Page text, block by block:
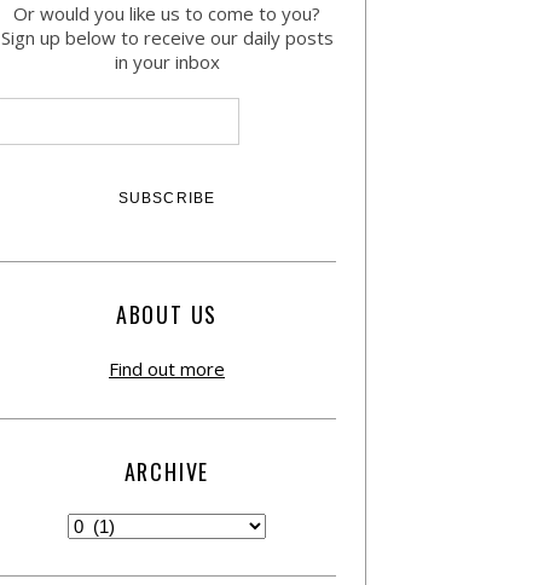
Or would you like us to come to you?
Sign up below to receive our daily posts
in your inbox
ABOUT US
Find out more
ARCHIVE